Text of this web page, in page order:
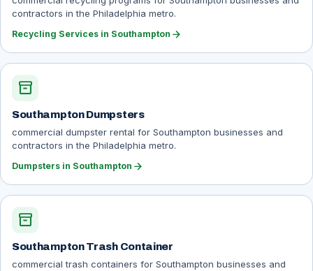
contractors in the Philadelphia metro.
Recycling Services in Southampton arrow_forward
inventory_2
Southampton Dumpsters
commercial dumpster rental for Southampton businesses and
contractors in the Philadelphia metro.
Dumpsters in Southampton arrow_forward
inventory_2
Southampton Trash Container
commercial trash containers for Southampton businesses and